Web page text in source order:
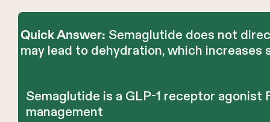
Quick Answer: Semaglutide does not
may lead to dehydration, which increases
Semaglutide is a GLP-1 receptor
management